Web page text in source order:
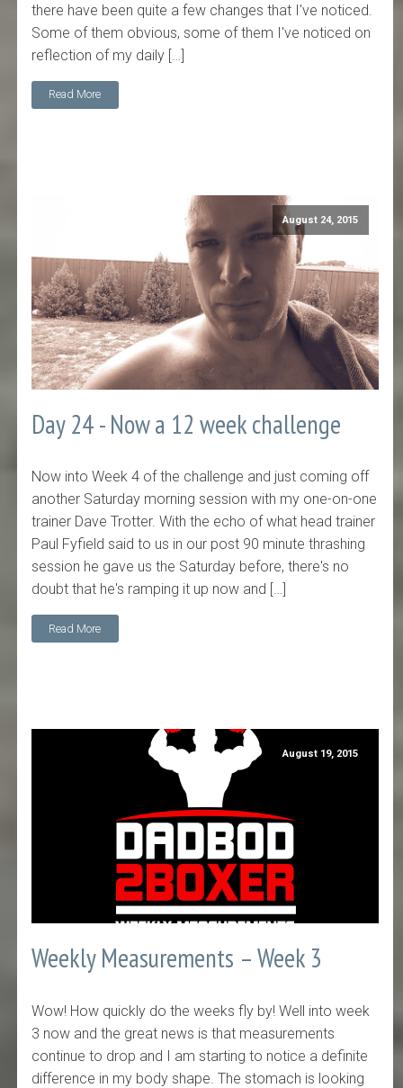
there have been quite a few changes that I've noticed.
Some of them obvious, some of them I've noticed on
reflection of my daily […]
Read More
August 24, 2015
Day 24 - Now a 12 week challenge
Now into Week 4 of the challenge and just coming off
another Saturday morning session with my one-on-one
trainer Dave Trotter. With the echo of what head trainer
Paul Fyfield said to us in our post 90 minute thrashing
session he gave us the Saturday before, there's no
doubt that he's ramping it up now and […]
Read More
August 19, 2015
Weekly Measurements – Week 3
Wow! How quickly do the weeks fly by! Well into week
3 now and the great news is that measurements
continue to drop and I am starting to notice a definite
difference in my body shape. The stomach is looking